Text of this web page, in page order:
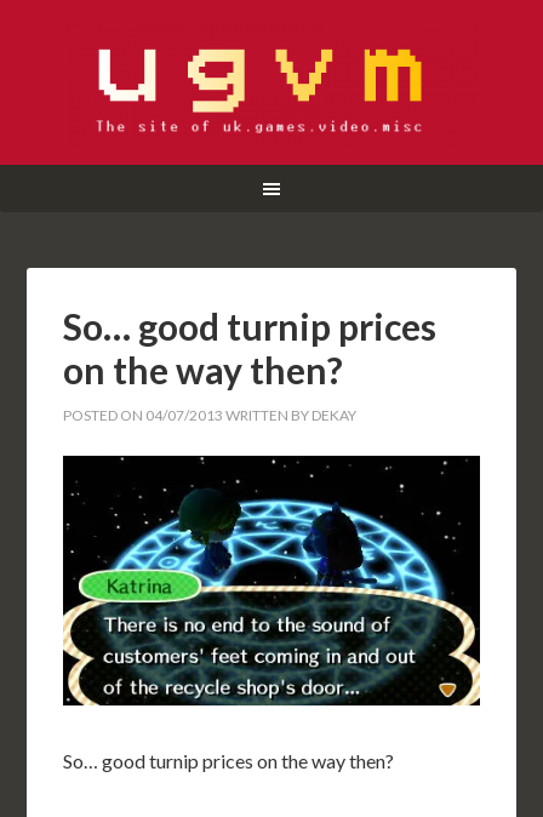
So… good turnip prices
on the way then?
POSTED ON 04/07/2013 WRITTEN BY DEKAY
So… good turnip prices on the way then?